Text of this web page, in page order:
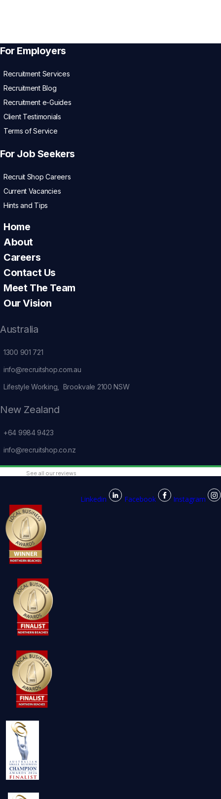
For Employers
Recruitment Services
Recruitment Blog
Recruitment e-Guides
Client Testimonials
Terms of Service
For Job Seekers
Recruit Shop Careers
Current Vacancies
Hints and Tips
Home
About
Careers
Contact Us
Meet The Team
Our Vision
Australia
1300 901 721
info@recruitshop.com.au
Lifestyle Working, Brookvale 2100 NSW
New Zealand
+64 9984 9423
info@recruitshop.co.nz
See all our reviews
Linkedin Facebook Instagram